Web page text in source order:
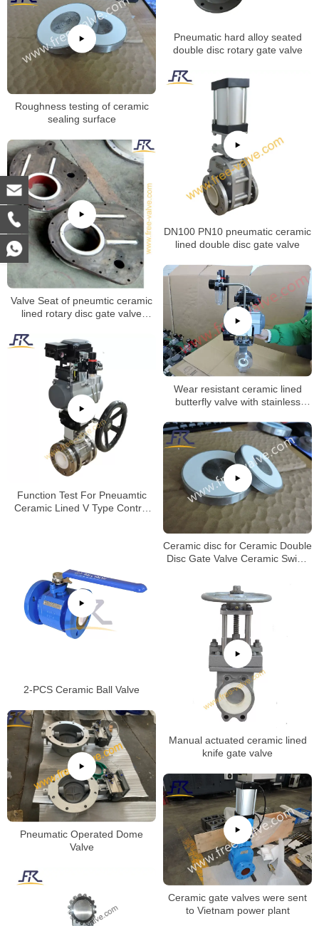
Pneumatic hard alloy seated
double disc rotary gate valve
Roughness testing of ceramic
sealing surface
DN100 PN10 pneumatic ceramic
lined double disc gate valve
Valve Seat of pneumtic ceramic
lined rotary disc gate valve
Wear resistant ceramic lined
butterfly valve with stainless
Function Test For Pneuamtic
Ceramic Lined V Type Control
Ceramic disc for Ceramic Double
Disc Gate Valve Ceramic Swing
2-PCS Ceramic Ball Valve
Manual actuated ceramic lined
knife gate valve
Pneumatic Operated Dome
Valve
Ceramic gate valves were sent
to Vietnam power plant